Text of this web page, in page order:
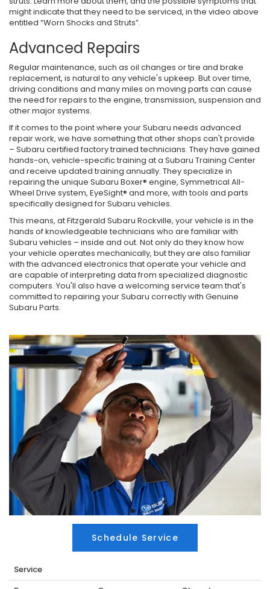
might indicate that they need to be serviced, in the video above
entitled “Worn Shocks and Struts”.
Advanced Repairs
Regular maintenance, such as oil changes or tire and brake
replacement, is natural to any vehicle's upkeep. But over time,
driving conditions and many miles on moving parts can cause
the need for repairs to the engine, transmission, suspension and
other major systems.
If it comes to the point where your Subaru needs advanced
repair work, we have something that other shops can't provide
– Subaru certified factory trained technicians. They have gained
hands-on, vehicle-specific training at a Subaru Training Center
and receive updated training annually. They specialize in
repairing the unique Subaru Boxer® engine, Symmetrical All-
Wheel Drive system, EyeSight® and more, with tools and parts
specifically designed for Subaru vehicles.
This means, at Fitzgerald Subaru Rockville, your vehicle is in the
hands of knowledgeable technicians who are familiar with
Subaru vehicles – inside and out. Not only do they know how
your vehicle operates mechanically, but they are also familiar
with the advanced electronics that operate your vehicle and
are capable of interpreting data from specialized diagnostic
computers. You'll also have a welcoming service team that's
committed to repairing your Subaru correctly with Genuine
Subaru Parts.
Schedule Service
Service